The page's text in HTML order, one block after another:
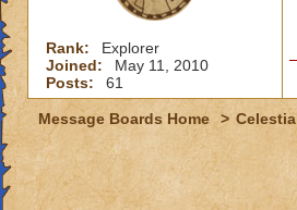
Rank:
Explorer
Joined:
May 11, 2010
Posts:
61
Message Boards Home > Celestia